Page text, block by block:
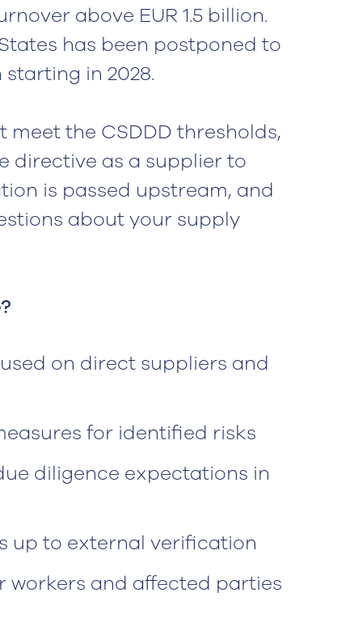
above EUR 1.5 billion.
has been postponed to
in 2028.
the CSDDD thresholds,
directive as a supplier to
is passed upstream, and
about your supply
on direct suppliers and
for identified risks
diligence expectations in
up to external verification
workers and affected parties